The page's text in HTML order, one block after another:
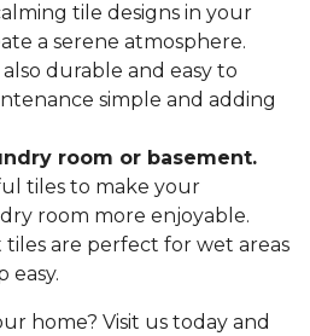
tile designs in your
a serene atmosphere.
durable and easy to
simple and adding
room or basement.
tiles to make your
room more enjoyable.
tiles are perfect for wet areas
easy.
home? Visit us today and